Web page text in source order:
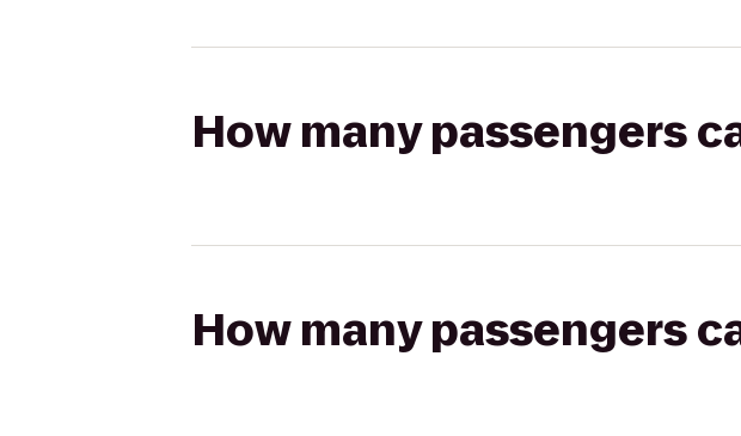
How many passengers
How many passengers